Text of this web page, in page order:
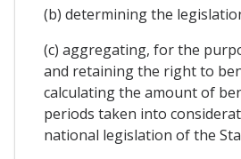
(b) determining the
(c) aggregating, for the
and retaining the right to
calculating the amount of
periods taken into
national legislation of the